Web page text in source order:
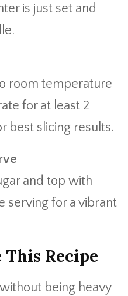
is just set and
room temperature
for at least 2
best slicing results.
and top with
serving for a vibrant
This Recipe
being heavy